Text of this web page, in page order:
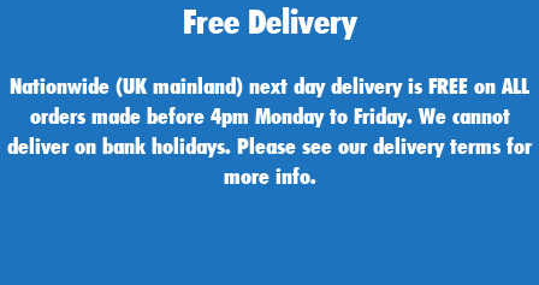
Free Delivery
Nationwide (UK mainland) next day delivery is FREE on ALL
orders made before 4pm Monday to Friday. We cannot
deliver on bank holidays. Please see our delivery terms for
more info.